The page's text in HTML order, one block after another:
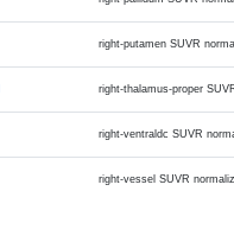
right-putamen SUVR
right-thalamus-proper
right-ventraldc SUVR
right-vessel SUVR